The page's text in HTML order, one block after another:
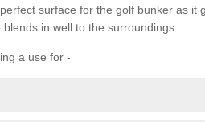
surface for the golf bunker as it
in well to the surroundings.
a use for -